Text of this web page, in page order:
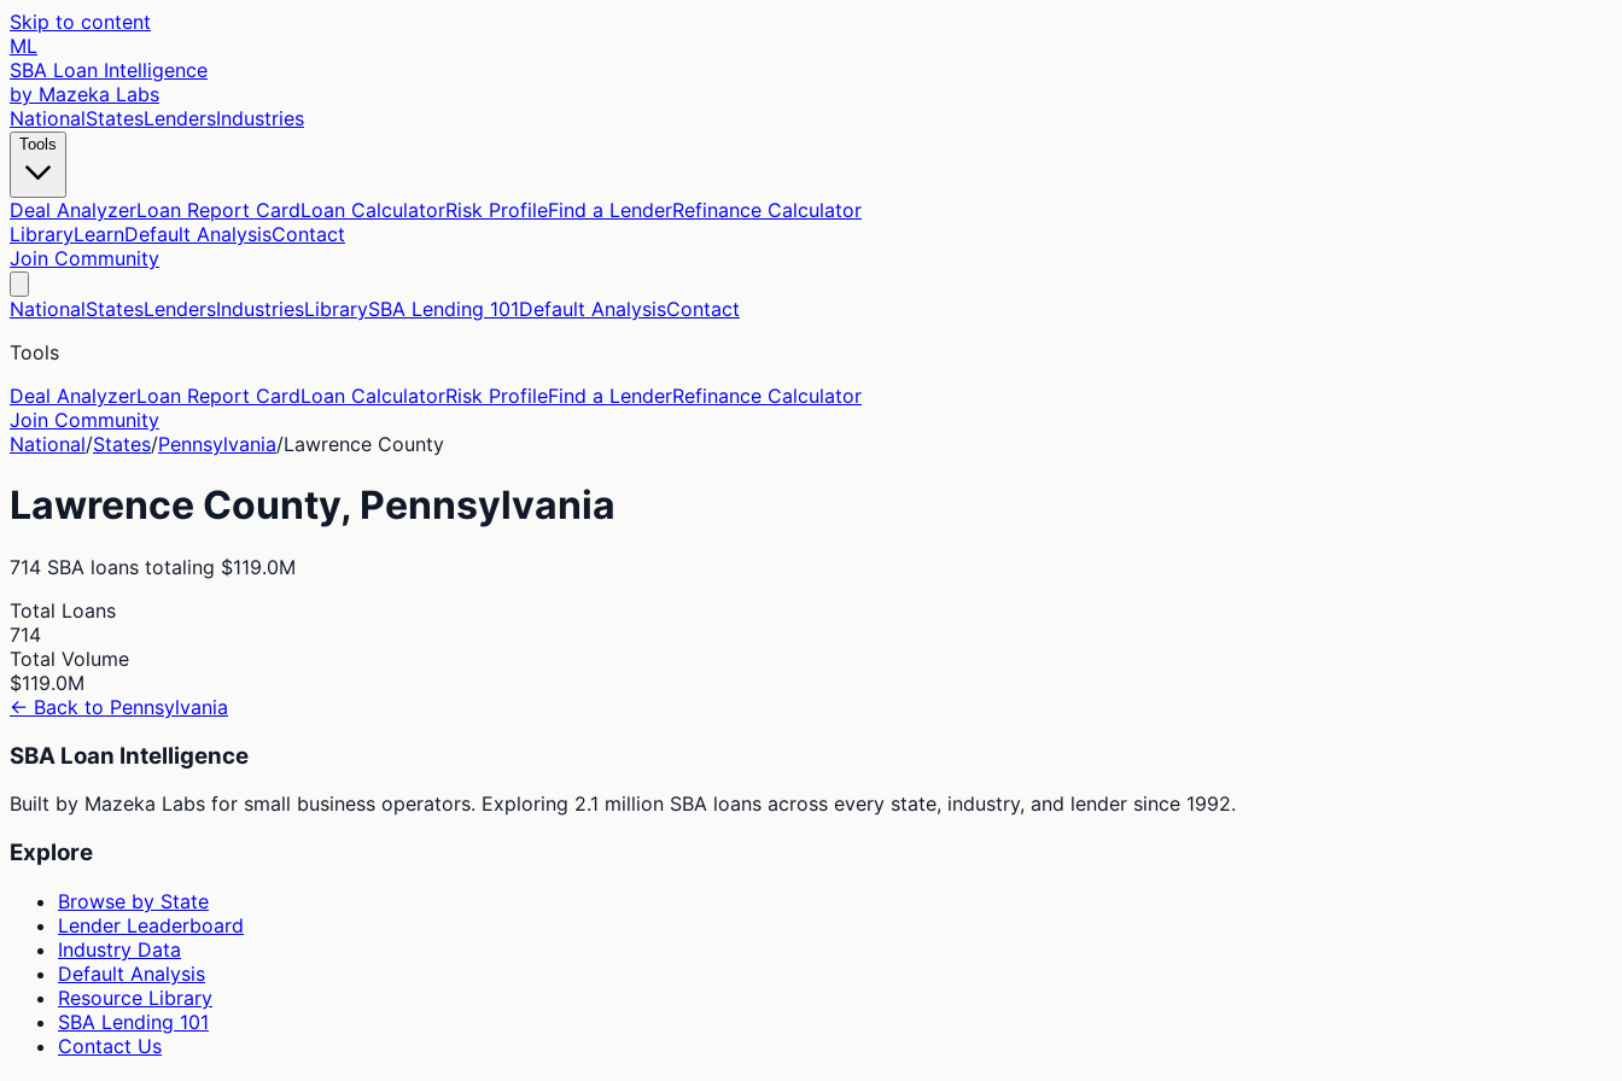
Skip to content
ML
SBA Loan Intelligence
by Mazeka Labs
NationalStatesLendersIndustries
Tools
Deal AnalyzerLoan Report CardLoan CalculatorRisk ProfileFind a LenderRefinance Calculator
LibraryLearnDefault AnalysisContact
Join Community
NationalStatesLendersIndustriesLibrarySBA Lending 101Default AnalysisContact
Tools
Deal AnalyzerLoan Report CardLoan CalculatorRisk ProfileFind a LenderRefinance Calculator
Join Community
National/States/Pennsylvania/Lawrence County
Lawrence County, Pennsylvania
714 SBA loans totaling $119.0M
Total Loans
714
Total Volume
$119.0M
← Back to Pennsylvania
SBA Loan Intelligence
Built by Mazeka Labs for small business operators. Exploring 2.1 million SBA loans across every state, industry, and lender since 1992.
Explore
Browse by State
Lender Leaderboard
Industry Data
Default Analysis
Resource Library
SBA Lending 101
Contact Us